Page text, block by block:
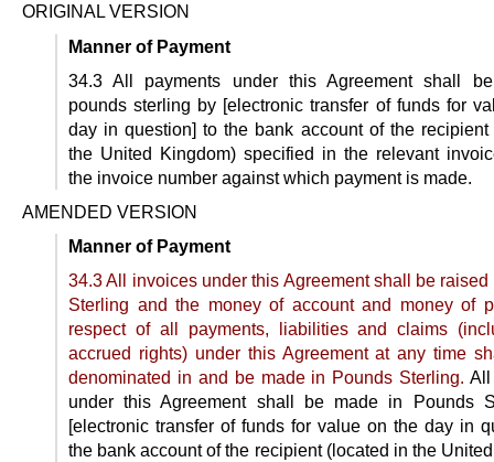
ORIGINAL VERSION
Manner of Payment
34.3 All payments under this Agreement shall
pounds sterling by [electronic transfer of funds for
day in question] to the bank account of the
the United Kingdom) specified in the relevant
the invoice number against which payment is made.
AMENDED VERSION
Manner of Payment
34.3 All invoices under this Agreement shall be
Sterling and the money of account and money of
respect of all payments, liabilities and claims
accrued rights) under this Agreement at any time
denominated in and be made in Pounds Sterling. All
under this Agreement shall be made in Pounds
[electronic transfer of funds for value on the day in
the bank account of the recipient (located in the